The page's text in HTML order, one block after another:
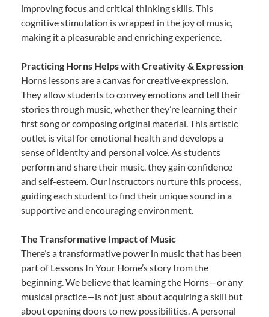
improving focus and critical thinking skills. This
cognitive stimulation is wrapped in the joy of music,
making it a pleasurable and enriching experience.
Practicing Horns Helps with Creativity & Expression
Horns lessons are a canvas for creative expression.
They allow students to convey emotions and tell their
stories through music, whether they’re learning their
first song or composing original material. This artistic
outlet is vital for emotional health and develops a
sense of identity and personal voice. As students
perform and share their music, they gain confidence
and self-esteem. Our instructors nurture this process,
guiding each student to find their unique sound in a
supportive and encouraging environment.
The Transformative Impact of Music
There’s a transformative power in music that has been
part of Lessons In Your Home’s story from the
beginning. We believe that learning the Horns—or any
musical practice—is not just about acquiring a skill but
about opening doors to new possibilities. A personal